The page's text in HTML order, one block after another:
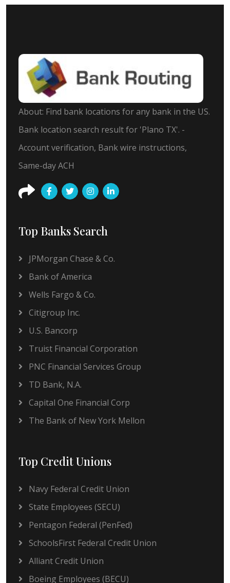
About: Find bank locations for any bank in the US.
Bank location search result for 'Plano TX'. -
Account verification, Bank wire instructions,
Same-day ACH
Top Banks Search
JPMorgan Chase & Co.
Bank of America
Wells Fargo & Co.
Citigroup Inc.
U.S. Bancorp
Truist Financial Corporation
PNC Financial Services Group
TD Bank, N.A.
Capital One Financial Corp
The Bank of New York Mellon
Top Credit Unions
Navy Federal Credit Union
State Employees (SECU)
Pentagon Federal (PenFed)
SchoolsFirst Federal Credit Union
Alliant Credit Union
Boeing Employees (BECU)